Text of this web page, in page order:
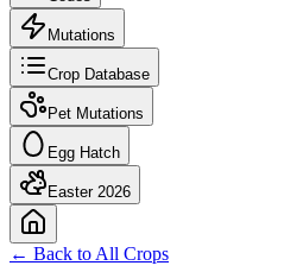
Mutations
Crop Database
Pet Mutations
Egg Hatch
Easter 2026
← Back to All Crops